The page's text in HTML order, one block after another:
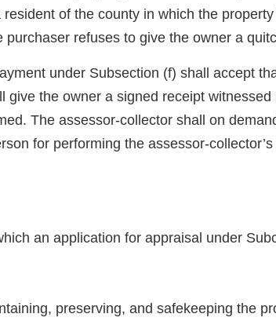
of the county in which the
refuses to give the owner a
under Subsection (f) shall accept
the owner a signed receipt
The assessor-collector shall on
for performing the assessor-
an application for appraisal under
preserving, and safekeeping the